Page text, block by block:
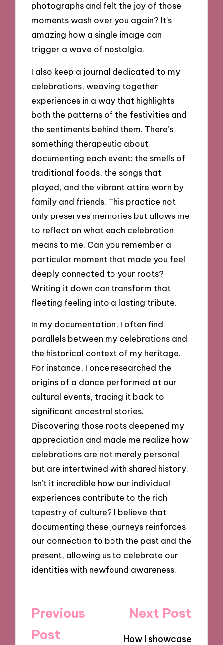
photographs and felt the joy of those
moments wash over you again? It’s
amazing how a single image can
trigger a wave of nostalgia.
I also keep a journal dedicated to my
celebrations, weaving together
experiences in a way that highlights
both the patterns of the festivities and
the sentiments behind them. There’s
something therapeutic about
documenting each event: the smells of
traditional foods, the songs that
played, and the vibrant attire worn by
family and friends. This practice not
only preserves memories but allows me
to reflect on what each celebration
means to me. Can you remember a
particular moment that made you feel
deeply connected to your roots?
Writing it down can transform that
fleeting feeling into a lasting tribute.
In my documentation, I often find
parallels between my celebrations and
the historical context of my heritage.
For instance, I once researched the
origins of a dance performed at our
cultural events, tracing it back to
significant ancestral stories.
Discovering those roots deepened my
appreciation and made me realize how
celebrations are not merely personal
but are intertwined with shared history.
Isn’t it incredible how our individual
experiences contribute to the rich
tapestry of culture? I believe that
documenting these journeys reinforces
our connection to both the past and the
present, allowing us to celebrate our
identities with newfound awareness.
Post
navigation
Previous
Post
Next Post
How I showcase